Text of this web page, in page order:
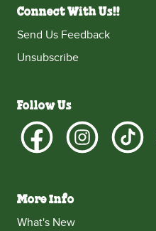
Connect With Us!!
Send Us Feedback
Unsubscribe
Follow Us
More Info
What's New